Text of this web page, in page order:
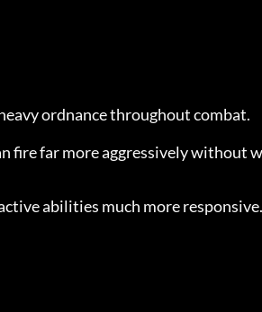
ordnance throughout combat.
fire far more aggressively without
abilities much more responsive.